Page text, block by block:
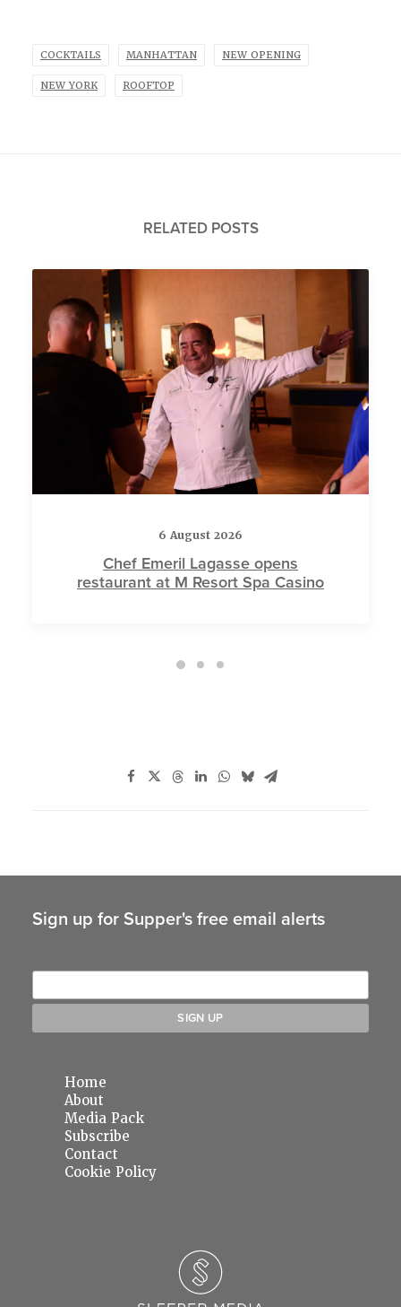
COCKTAILS MANHATTAN NEW OPENING
NEW YORK ROOFTOP
RELATED POSTS
6 August 2026
Chef Emeril Lagasse opens
restaurant at M Resort Spa Casino
Sign up for Supper's free email alerts
Home
About
Media Pack
Subscribe
Contact
Cookie Policy